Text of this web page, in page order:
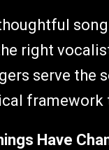
right
serve the
framework
Have